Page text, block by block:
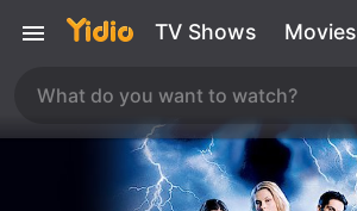
TV Shows Movies